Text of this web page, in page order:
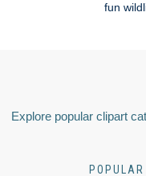
fun
Explore popular clipart
POPULAR